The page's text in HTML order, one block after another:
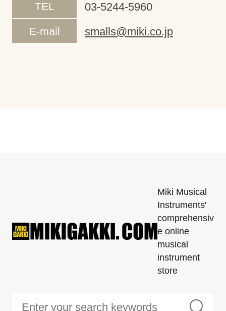
TEL 03-5244-5960
E-mail smalls@miki.co.jp
Miki Musical
Instruments'
comprehensiv
e online
musical
instrument
store